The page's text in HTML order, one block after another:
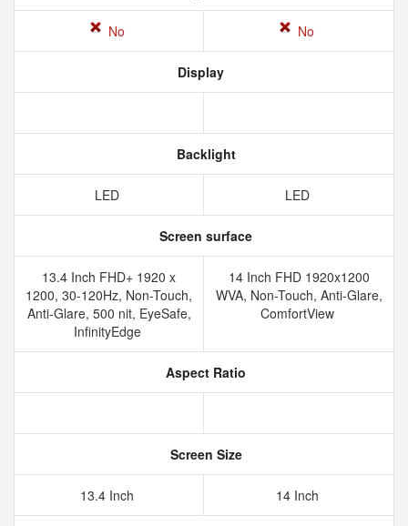
No No
Display
Backlight
LED LED
Screen surface
13.4 Inch FHD+ 1920 x
1200, 30-120Hz, Non-Touch,
Anti-Glare, 500 nit, EyeSafe,
InfinityEdge
14 Inch FHD 1920x1200
WVA, Non-Touch, Anti-Glare,
ComfortView
Aspect Ratio
Screen Size
13.4 Inch 14 Inch